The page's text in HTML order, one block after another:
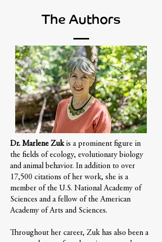
The Authors
Dr. Marlene Zuk is a prominent figure in
the fields of ecology, evolutionary biology
and animal behavior. In addition to over
17,500 citations of her work, she is a
member of the U.S. National Academy of
Sciences and a fellow of the American
Academy of Arts and Sciences.
Throughout her career, Zuk has also been a